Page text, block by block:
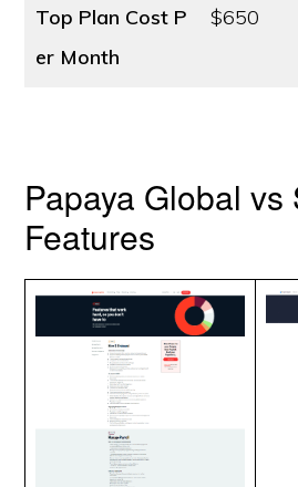
Top Plan Cost P
er Month
$650
Papaya Global
Features